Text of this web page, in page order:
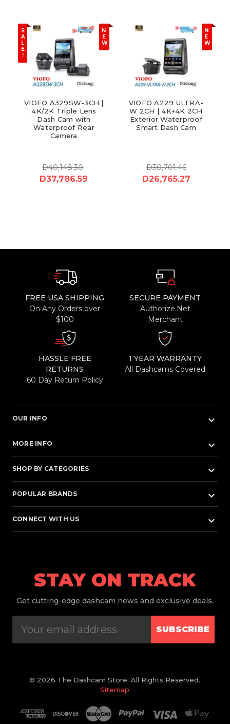
S
A
L
E
!
N
E
W
VIOFO A329SW-3CH |
4K/2K Triple Lens
Dash Cam with
Waterproof Rear
Camera
D40,148.30
D37,786.59
N
E
W
VIOFO A229 ULTRA-
W 2CH | 4K+4K 2CH
Exterior Waterproof
Smart Dash Cam
D30,701.46
D26,765.27
FREE USA SHIPPING
On Any Orders over
$100
SECURE PAYMENT
Authorize.Net
Merchant
HASSLE FREE
RETURNS
60 Day Return Policy
1 YEAR WARRANTY
All Dashcams Covered
OUR INFO keyboard_arrow_down
MORE INFO keyboard_arrow_down
SHOP BY CATEGORIES keyboard_arrow_down
POPULAR BRANDS keyboard_arrow_down
CONNECT WITH US keyboard_arrow_down
STAY ON TRACK
Get cutting-edge dashcam news and exclusive deals.
SUBSCRIBE
© 2026 The Dashcam Store. All Rights Reserved.
Sitemap